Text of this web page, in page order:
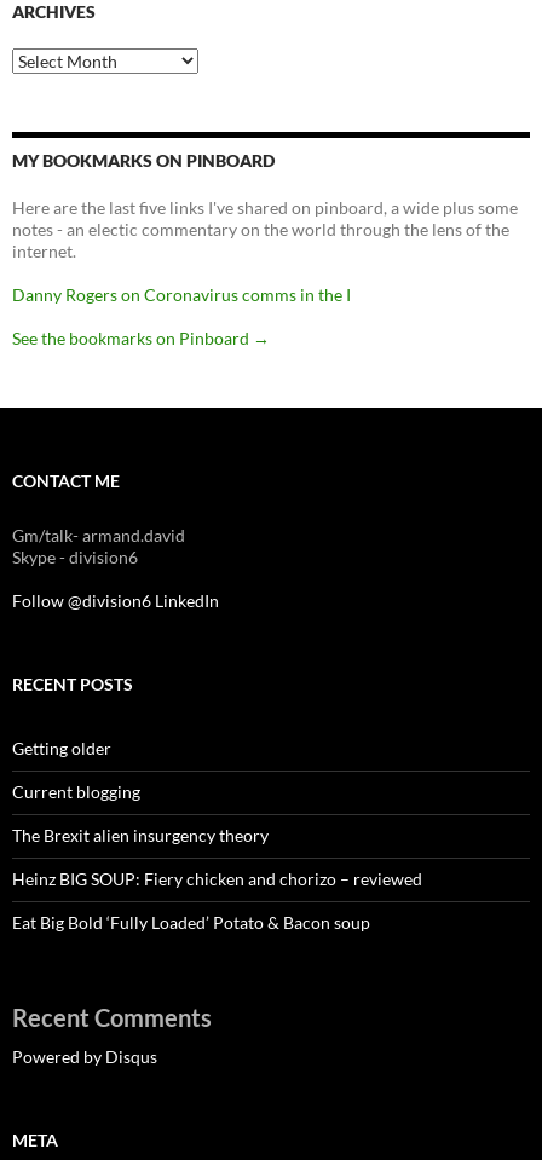
ARCHIVES
Archives
MY BOOKMARKS ON PINBOARD
Here are the last five links I've shared on pinboard, a wide plus some
notes - an electic commentary on the world through the lens of the
internet.
Danny Rogers on Coronavirus comms in the I
See the bookmarks on Pinboard →
CONTACT ME
Gm/talk- armand.david
Skype - division6
Follow @division6 LinkedIn
RECENT POSTS
Getting older
Current blogging
The Brexit alien insurgency theory
Heinz BIG SOUP: Fiery chicken and chorizo – reviewed
Eat Big Bold ‘Fully Loaded’ Potato & Bacon soup
Recent Comments
Powered by Disqus
META